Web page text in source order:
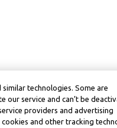
similar technologies. Some are
our service and can’t be
providers and advertising
cookies and other tracking